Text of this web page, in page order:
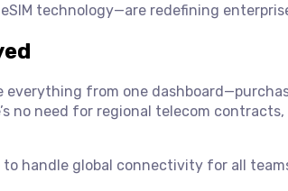
technology—are redefining
from one
no need for regional telecom contracts,
to handle global connectivity for all